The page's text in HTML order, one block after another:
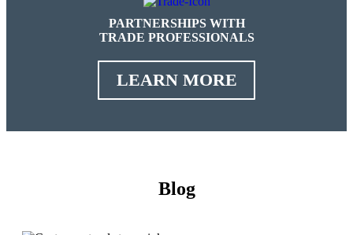
PARTNERSHIPS WITH
TRADE PROFESSIONALS
LEARN MORE
Blog